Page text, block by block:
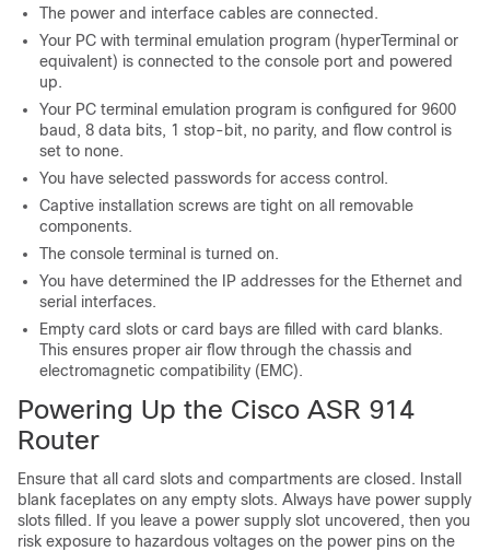
The power and interface cables are connected.
Your PC with terminal emulation program (hyperTerminal or
equivalent) is connected to the console port and powered
up.
Your PC terminal emulation program is configured for 9600
baud, 8 data bits, 1 stop-bit, no parity, and flow control is
set to none.
You have selected passwords for access control.
Captive installation screws are tight on all removable
components.
The console terminal is turned on.
You have determined the IP addresses for the Ethernet and
serial interfaces.
Empty card slots or card bays are filled with card blanks.
This ensures proper air flow through the chassis and
electromagnetic compatibility (EMC).
Powering Up the Cisco ASR 914
Router
Ensure that all card slots and compartments are closed. Install
blank faceplates on any empty slots. Always have power supply
slots filled. If you leave a power supply slot uncovered, then you
risk exposure to hazardous voltages on the power pins on the